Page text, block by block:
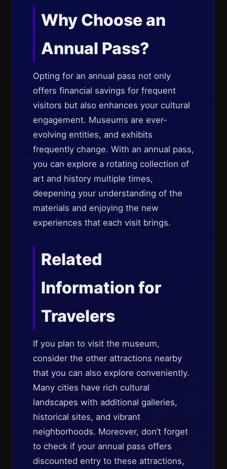
Why Choose an
Annual Pass?
Opting for an annual pass not only
offers financial savings for frequent
visitors but also enhances your cultural
engagement. Museums are ever-
evolving entities, and exhibits
frequently change. With an annual pass,
you can explore a rotating collection of
art and history multiple times,
deepening your understanding of the
materials and enjoying the new
experiences that each visit brings.
Related
Information for
Travelers
If you plan to visit the museum,
consider the other attractions nearby
that you can also explore conveniently.
Many cities have rich cultural
landscapes with additional galleries,
historical sites, and vibrant
neighborhoods. Moreover, don’t forget
to check if your annual pass offers
discounted entry to these attractions,